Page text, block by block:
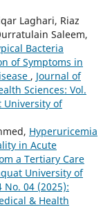
Laghari, Riaz
Saleem,
Bacteria
of Symptoms in
, Journal of
Sciences: Vol.
University of
Hyperuricemia
in Acute
a Tertiary Care
University of
No. 04 (2025):
& Health